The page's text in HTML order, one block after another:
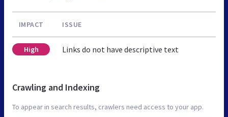
IMPACT ISSUE
High Links do not have descriptive text
Crawling and Indexing
To appear in search results, crawlers need access to your app.